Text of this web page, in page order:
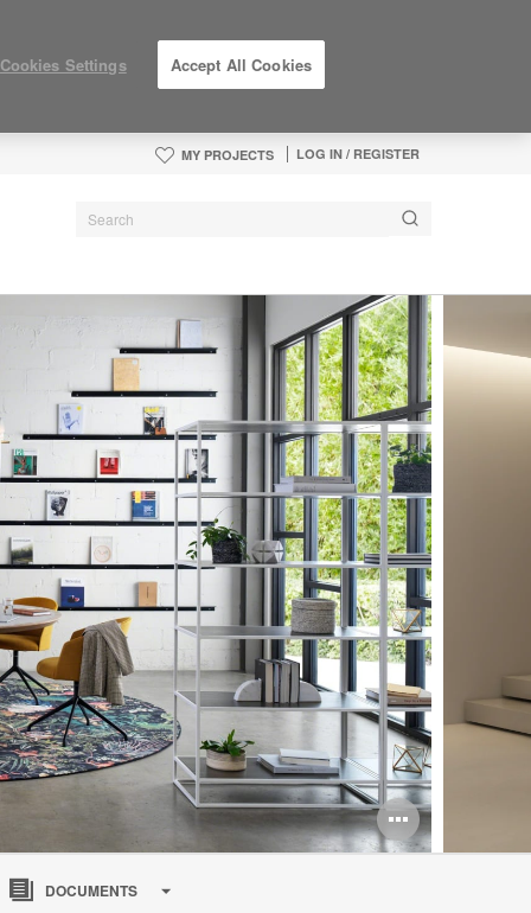
MY PROJECTS LOG IN / REGISTER
Open
image
DOCUMENTS
Cookies Settings Accept All Cookies